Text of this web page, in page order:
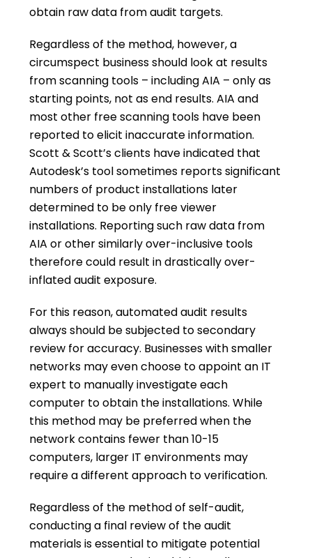
obtain raw data from audit targets.
Regardless of the method, however, a
circumspect business should look at results
from scanning tools – including AIA – only as
starting points, not as end results. AIA and
most other free scanning tools have been
reported to elicit inaccurate information.
Scott & Scott’s clients have indicated that
Autodesk’s tool sometimes reports significant
numbers of product installations later
determined to be only free viewer
installations. Reporting such raw data from
AIA or other similarly over-inclusive tools
therefore could result in drastically over-
inflated audit exposure.
For this reason, automated audit results
always should be subjected to secondary
review for accuracy. Businesses with smaller
networks may even choose to appoint an IT
expert to manually investigate each
computer to obtain the installations. While
this method may be preferred when the
network contains fewer than 10-15
computers, larger IT environments may
require a different approach to verification.
Regardless of the method of self-audit,
conducting a final review of the audit
materials is essential to mitigate potential